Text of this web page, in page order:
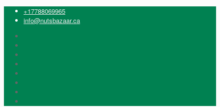
+17788069965
info@nutsbazaar.ca